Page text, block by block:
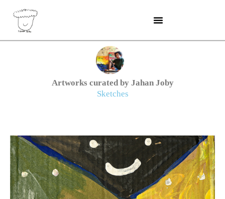
content
Artworks curated by Jahan Joby
Sketches